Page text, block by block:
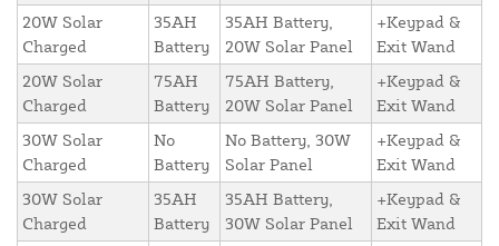
20W Solar
Charged
35AH
Battery
35AH Battery,
20W Solar Panel
+Keypad &
Exit Wand
20W Solar
Charged
75AH
Battery
75AH Battery,
20W Solar Panel
+Keypad &
Exit Wand
30W Solar
Charged
No
Battery
No Battery, 30W
Solar Panel
+Keypad &
Exit Wand
30W Solar
Charged
35AH
Battery
35AH Battery,
30W Solar Panel
+Keypad &
Exit Wand